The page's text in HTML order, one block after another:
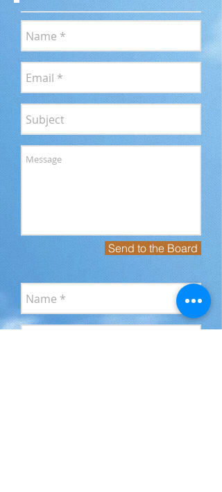
Send to the Board